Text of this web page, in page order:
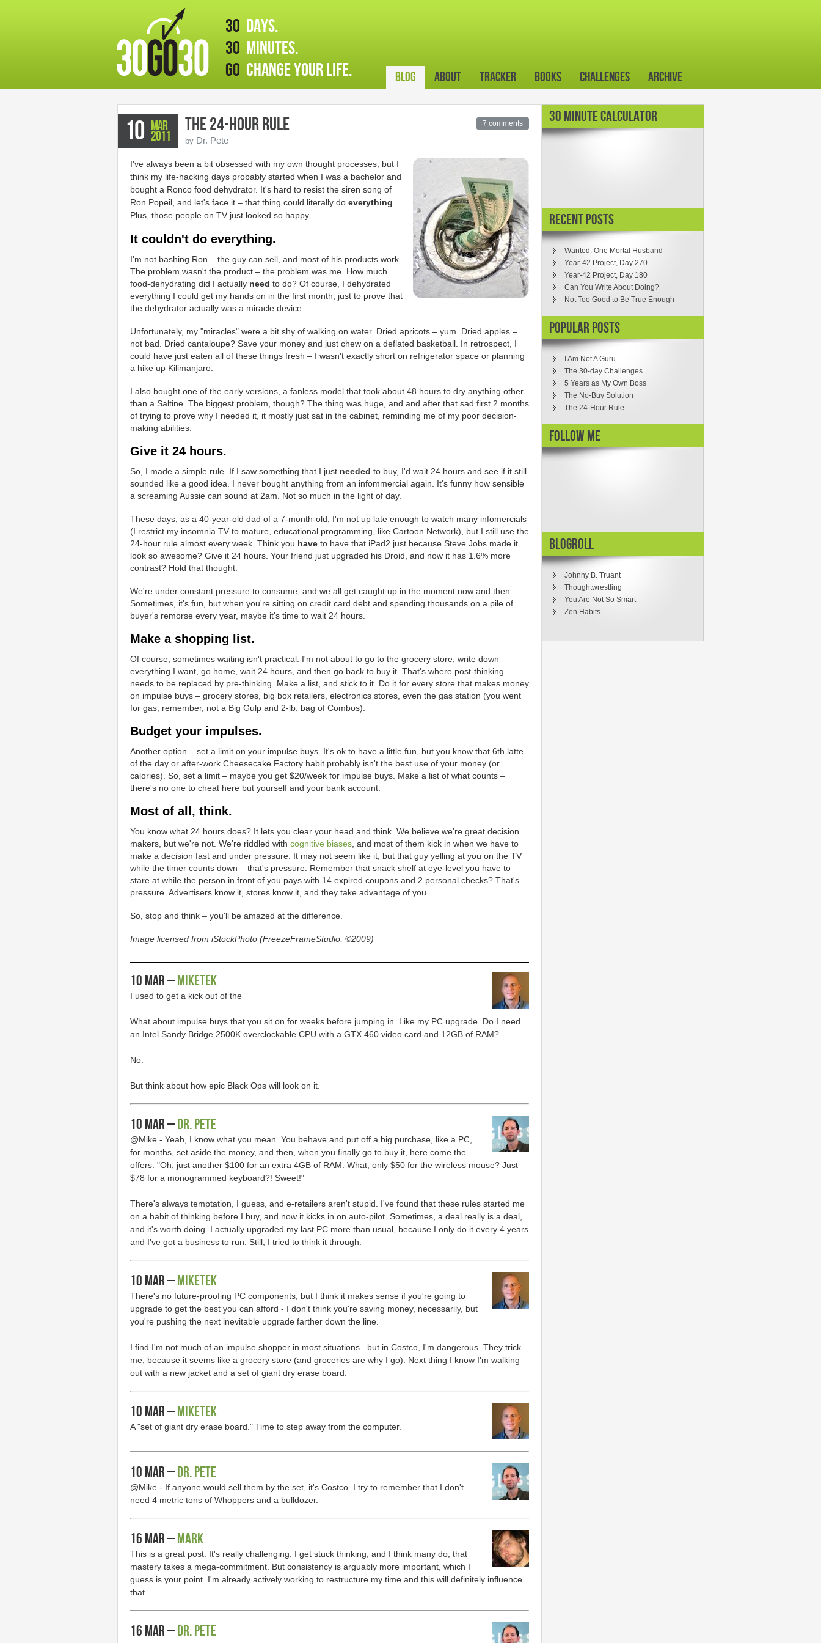
30 days.
30 minutes.
GO change your life. Blog About Tracker Books Challenges Archive
The 24-hour Rule
by Dr. Pete
10 Mar
2011
7 comments
I've always been a bit obsessed with my own thought processes, but I
think my life-hacking days probably started when I was a bachelor and
bought a Ronco food dehydrator. It's hard to resist the siren song of
Ron Popeil, and let's face it – that thing could literally do everything
Plus, those people on TV just looked so happy.
It couldn't do everything.
I'm not bashing Ron – the guy can sell, and most of his products work.
The problem wasn't the product – the problem was me. How much
food-dehydrating did I actually need to do? Of course, I dehydrated
everything I could get my hands on in the first month, just to prove that
the dehydrator actually was a miracle device.
Unfortunately, my "miracles" were a bit shy of walking on water. Dried apricots – yum. Dried apples –
not bad. Dried cantaloupe? Save your money and just chew on a deflated basketball. In retrospect, I
could have just eaten all of these things fresh – I wasn't exactly short on refrigerator space or planning
a hike up Kilimanjaro.
I also bought one of the early versions, a fanless model that took about 48 hours to dry anything other
than a Saltine. The biggest problem, though? The thing was huge, and and after that sad first 2 months
of trying to prove why I needed it, it mostly just sat in the cabinet, reminding me of my poor decision-
making abilities.
Give it 24 hours.
So, I made a simple rule. If I saw something that I just needed to buy, I'd wait 24 hours and see if it still
sounded like a good idea. I never bought anything from an infommercial again. It's funny how sensible
a screaming Aussie can sound at 2am. Not so much in the light of day.
These days, as a 40-year-old dad of a 7-month-old, I'm not up late enough to watch many infomercials
(I restrict my insomnia TV to mature, educational programming, like Cartoon Network), but I still use the
24-hour rule almost every week. Think you have to have that iPad2 just because Steve Jobs made it
look so awesome? Give it 24 hours. Your friend just upgraded his Droid, and now it has 1.6% more
contrast? Hold that thought.
We're under constant pressure to consume, and we all get caught up in the moment now and then.
Sometimes, it's fun, but when you're sitting on credit card debt and spending thousands on a pile of
buyer's remorse every year, maybe it's time to wait 24 hours.
Make a shopping list.
Of course, sometimes waiting isn't practical. I'm not about to go to the grocery store, write down
everything I want, go home, wait 24 hours, and then go back to buy it. That's where post-thinking
needs to be replaced by pre-thinking. Make a list, and stick to it. Do it for every store that makes money
on impulse buys – grocery stores, big box retailers, electronics stores, even the gas station (you went
for gas, remember, not a Big Gulp and 2-lb. bag of Combos).
Budget your impulses.
Another option – set a limit on your impulse buys. It's ok to have a little fun, but you know that 6th latte
of the day or after-work Cheesecake Factory habit probably isn't the best use of your money (or
calories). So, set a limit – maybe you get $20/week for impulse buys. Make a list of what counts –
there's no one to cheat here but yourself and your bank account.
Most of all, think.
You know what 24 hours does? It lets you clear your head and think. We believe we're great decision
makers, but we're not. We're riddled with cognitive biases , and most of them kick in when we have to
make a decision fast and under pressure. It may not seem like it, but that guy yelling at you on the TV
while the timer counts down – that's pressure. Remember that snack shelf at eye-level you have to
stare at while the person in front of you pays with 14 expired coupons and 2 personal checks? That's
pressure. Advertisers know it, stores know it, and they take advantage of you.
So, stop and think – you'll be amazed at the difference.
Image licensed from iStockPhoto (FreezeFrameStudio, ©2009)
10 Mar –MikeTek
I used to get a kick out of the
What about impulse buys that you sit on for weeks before jumping in. Like my PC upgrade. Do I need
an Intel Sandy Bridge 2500K overclockable CPU with a GTX 460 video card and 12GB of RAM?
No.
But think about how epic Black Ops will look on it.
10 Mar –Dr. Pete
@Mike - Yeah, I know what you mean. You behave and put off a big purchase, like a PC,
for months, set aside the money, and then, when you finally go to buy it, here come the
offers. "Oh, just another $100 for an extra 4GB of RAM. What, only $50 for the wireless mouse? Just
$78 for a monogrammed keyboard?! Sweet!"
There's always temptation, I guess, and e-retailers aren't stupid. I've found that these rules started me
on a habit of thinking before I buy, and now it kicks in on auto-pilot. Sometimes, a deal really is a deal,
and it's worth doing. I actually upgraded my last PC more than usual, because I only do it every 4 years
and I've got a business to run. Still, I tried to think it through.
10 Mar –MikeTek
There's no future-proofing PC components, but I think it makes sense if you're going to
upgrade to get the best you can afford - I don't think you're saving money, necessarily, but
you're pushing the next inevitable upgrade farther down the line.
I find I'm not much of an impulse shopper in most situations...but in Costco, I'm dangerous. They trick
me, because it seems like a grocery store (and groceries are why I go). Next thing I know I'm walking
out with a new jacket and a set of giant dry erase board.
10 Mar –MikeTek
A "set of giant dry erase board." Time to step away from the computer.
10 Mar –Dr. Pete
@Mike - If anyone would sell them by the set, it's Costco. I try to remember that I don't
need 4 metric tons of Whoppers and a bulldozer.
16 Mar –Mark
This is a great post. It's really challenging. I get stuck thinking, and I think many do, that
mastery takes a mega-commitment. But consistency is arguably more important, which I
guess is your point. I'm already actively working to restructure my time and this will definitely influence
that.
16 Mar –Dr. Pete
30 MINUTE CALCULATOR
Recent Posts
Wanted: One Mortal Husband
Year-42 Project, Day 270
Year-42 Project, Day 180
Can You Write About Doing?
Not Too Good to Be True Enough
Popular Posts
I Am Not A Guru
The 30-day Challenges
5 Years as My Own Boss
The No-Buy Solution
The 24-Hour Rule
Follow ME
Blogroll
Johnny B. Truant
Thoughtwrestling
You Are Not So Smart
Zen Habits